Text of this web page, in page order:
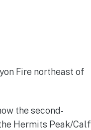
Fire northeast of
the second-
Hermits Peak/Calf